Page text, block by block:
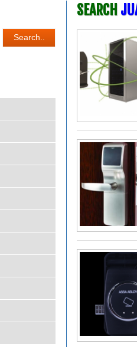
SEARCH